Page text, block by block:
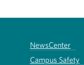
NewsCenter
Campus Safety